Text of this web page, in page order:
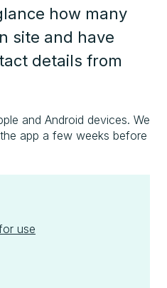
how many
site and have
details from
and Android devices. We
app a few weeks before
use